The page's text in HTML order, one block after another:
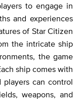
to engage in
and experiences
of Star Citizen
the intricate ship
the game
ship comes with
can control
weapons, and